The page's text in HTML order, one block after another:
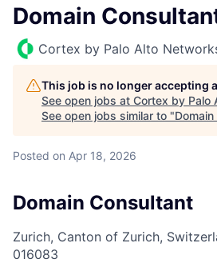
Domain
Cortex by Palo Alto
This job is no longer accepting
See open jobs at Cortex by Palo
See open jobs similar to "
Posted on Apr 18, 2026
Domain Consultant
Zurich, Canton of Zurich,
016083